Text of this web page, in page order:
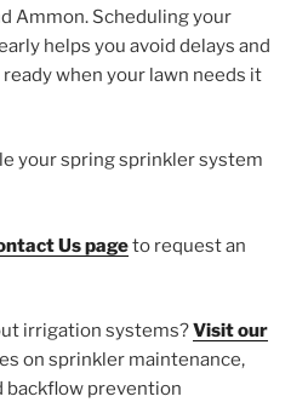
Ammon. Scheduling your
helps you avoid delays and
when your lawn needs it
your spring sprinkler system
Us pageto request an
irrigation systems?Visit our
on sprinkler maintenance,
backflow prevention